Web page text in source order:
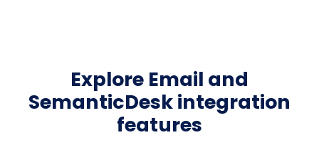
Explore Email and
SemanticDesk integration
features